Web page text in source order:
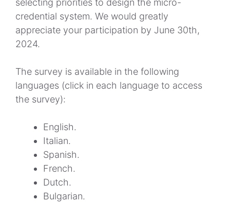
selecting priorities to design the micro-
credential system. We would greatly
appreciate your participation by June 30th,
2024.
The survey is available in the following
languages (click in each language to access
the survey):
English.
Italian.
Spanish.
French.
Dutch.
Bulgarian.